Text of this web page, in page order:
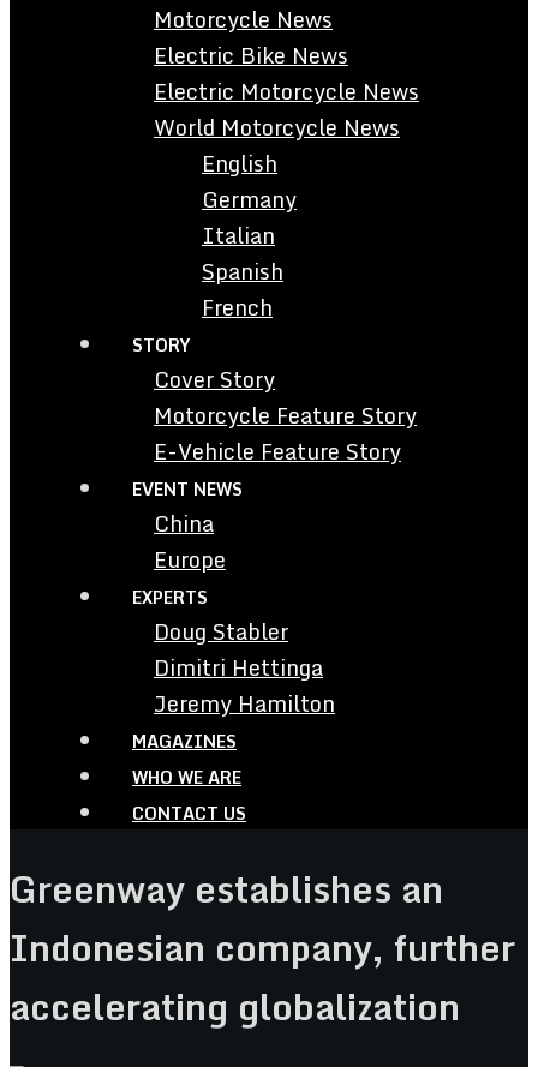
Motorcycle News
Electric Bike News
Electric Motorcycle News
World Motorcycle News
English
Germany
Italian
Spanish
French
STORY
Cover Story
Motorcycle Feature Story
E-Vehicle Feature Story
EVENT NEWS
China
Europe
EXPERTS
Doug Stabler
Dimitri Hettinga
Jeremy Hamilton
MAGAZINES
WHO WE ARE
CONTACT US
Greenway establishes an
Indonesian company, further
accelerating globalization